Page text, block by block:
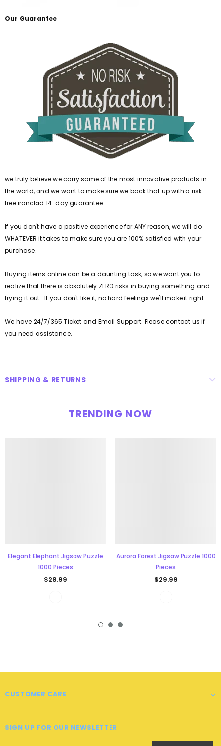
Our Guarantee
we truly believe we carry some of the most innovative products in
the world, and we want to make sure we back that up with a risk-
free ironclad 14-day guarantee.
If you don't have a positive experience for ANY reason, we will do
WHATEVER it takes to make sure you are 100% satisfied with your
purchase.
Buying items online can be a daunting task, so we want you to
realize that there is absolutely ZERO risks in buying something and
trying it out. If you don't like it, no hard feelings we'll make it right.
We have 24/7/365 Ticket and Email Support. Please contact us if
you need assistance.
SHIPPING & RETURNS
TRENDING NOW
Elegant Elephant Jigsaw Puzzle
1000 Pieces
$28.99
Aurora Forest Jigsaw Puzzle 1000
Pieces
$29.99
CUSTOMER CARE
SIGN UP FOR OUR NEWSLETTER